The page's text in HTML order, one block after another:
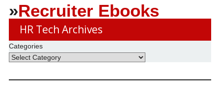
»Recruiter Ebooks
HR Tech Archives
Categories